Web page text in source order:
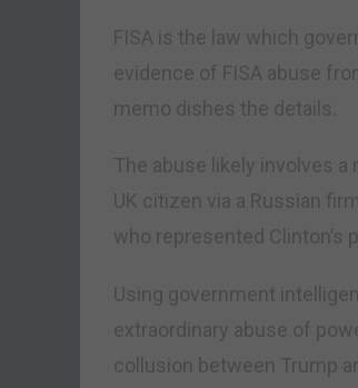
FISA is the law which
evidence of FISA abuse
memo dishes the details.
The abuse likely involves a
UK citizen via a Russian
who represented Clinton’s
Using government
extraordinary abuse of
collusion between Trump